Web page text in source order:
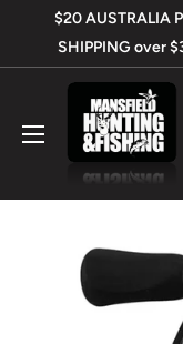
$20 AUSTRALIA
SHIPPING over
Mansfield
Hunting
&